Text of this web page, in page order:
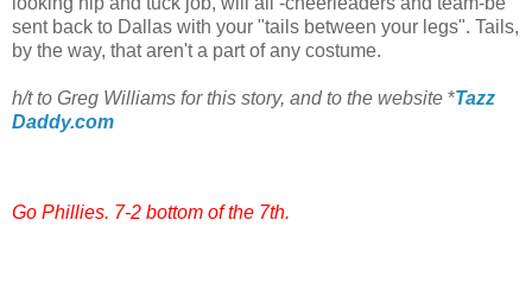
sent back to Dallas with your "tails between your legs". Tails,
by the way, that aren't a part of any costume.
h/t to Greg Williams for this story, and to the website *Tazz
Daddy.com
Go Phillies. 7-2 bottom of the 7th.